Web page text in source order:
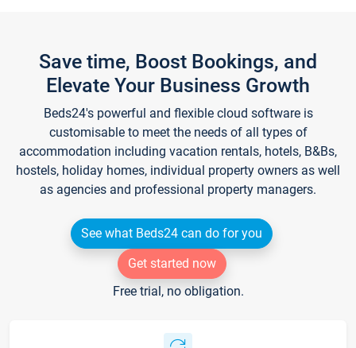
Save time, Boost Bookings, and
Elevate Your Business Growth
Beds24's powerful and flexible cloud software is
customisable to meet the needs of all types of
accommodation including vacation rentals, hotels, B&Bs,
hostels, holiday homes, individual property owners as well
as agencies and professional property managers.
See what Beds24 can do for you
Get started now
Free trial, no obligation.